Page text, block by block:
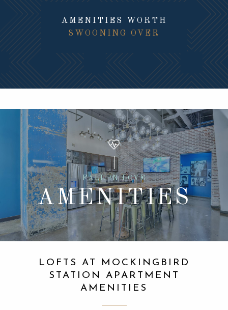
AMENITIES WORTH
SWOONING OVER
FALL IN LOVE
AMENITIES
LOFTS AT MOCKINGBIRD
STATION APARTMENT
AMENITIES